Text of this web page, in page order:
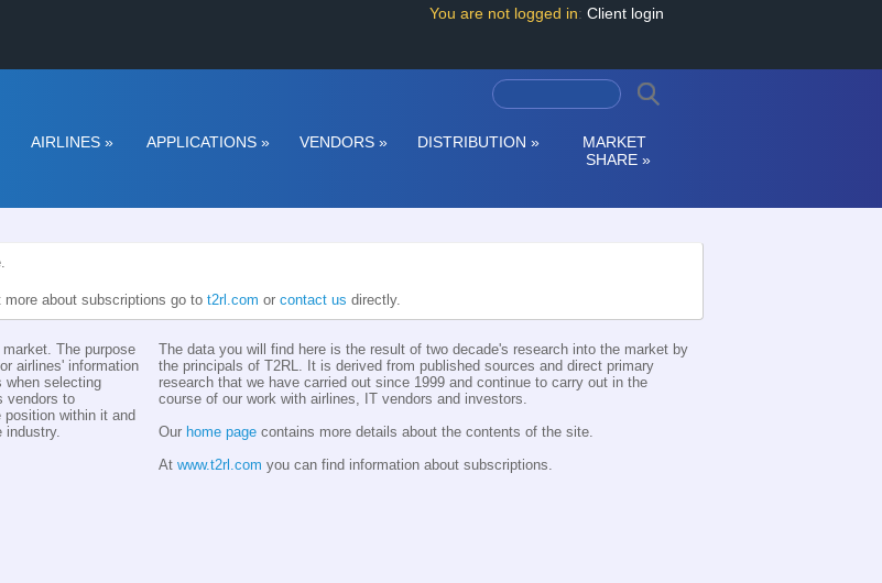
You are not logged in: Client login
AIRLINES » APPLICATIONS» VENDORS» DISTRIBUTION »
MARKET
SHARE »
about subscriptions go to t2rl.com or contact us directly.
The purpose
airlines' information
when selecting
vendors to
within it and
industry.
The data you will find here is the result of two decade's research into the market by
the principals of T2RL. It is derived from published sources and direct primary
research that we have carried out since 1999 and continue to carry out in the
course of our work with airlines, IT vendors and investors.
Our home page contains more details about the contents of the site.
At www.t2rl.com you can find information about subscriptions.